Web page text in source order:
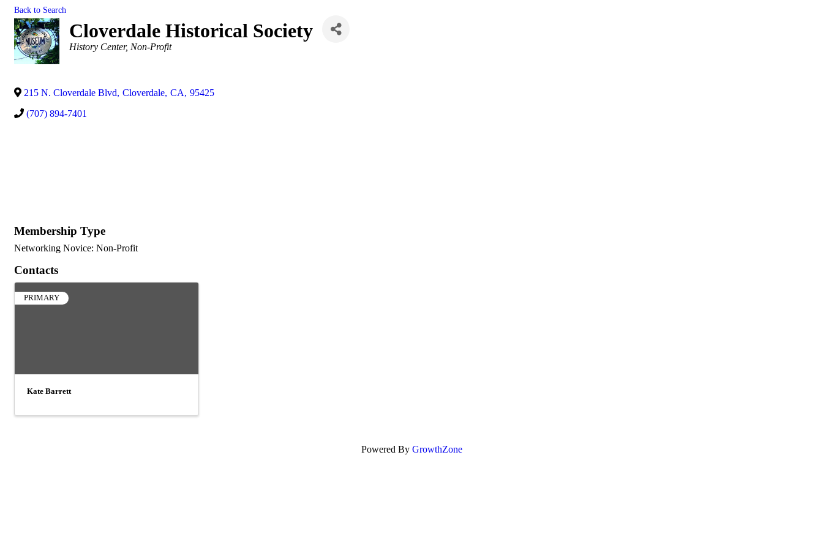
Back to Search
Cloverdale Historical Society
Categories
History Center Non-Profit
215 N. Cloverdale Blvd, Cloverdale, CA, 95425
(707) 894-7401
Membership Type
Networking Novice: Non-Profit
Contacts
PRIMARY
Kate Barrett
Powered By GrowthZone